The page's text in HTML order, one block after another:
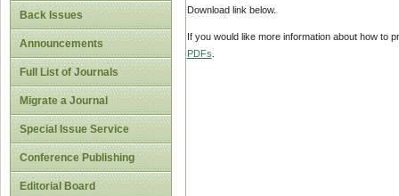
Back Issues
Announcements
Full List of Journals
Migrate a Journal
Special Issue Service
Conference Publishing
Editorial Board
Download link below.
If you would like more information about how to
PDFs